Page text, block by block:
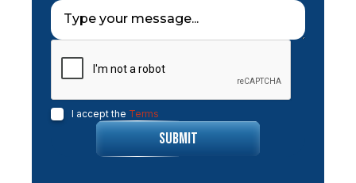
I accept the Terms